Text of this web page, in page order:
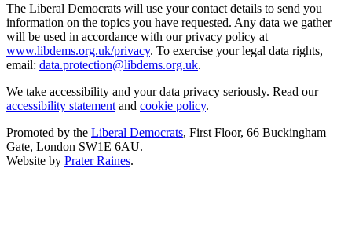
The Liberal Democrats will use your contact details to send you
information on the topics you have requested. Any data we gather
will be used in accordance with our privacy policy at
www.libdems.org.uk/privacy. To exercise your legal data rights,
email: data.protection@libdems.org.uk.
We take accessibility and your data privacy seriously. Read our
accessibility statement and cookie policy.
Promoted by the Liberal Democrats, First Floor, 66 Buckingham
Gate, London SW1E 6AU.
Website by Prater Raines.